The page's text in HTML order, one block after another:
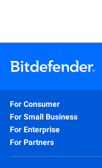
For Consumer
For Small Business
For Enterprise
For Partners